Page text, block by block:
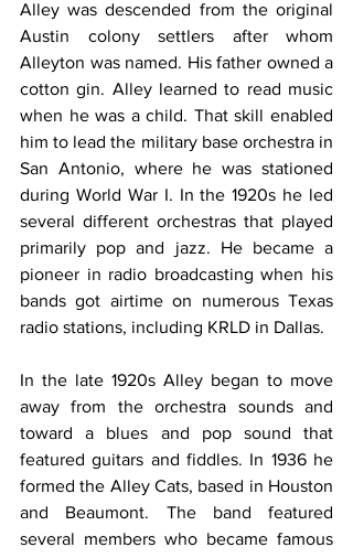
Alley was descended from the original
Austin colony settlers after whom
Alleyton was named. His father owned a
cotton gin. Alley learned to read music
when he was a child. That skill enabled
him to lead the military base orchestra in
San Antonio, where he was stationed
during World War I. In the 1920s he led
several different orchestras that played
primarily pop and jazz. He became a
pioneer in radio broadcasting when his
bands got airtime on numerous Texas
radio stations, including KRLD in Dallas.
In the late 1920s Alley began to move
away from the orchestra sounds and
toward a blues and pop sound that
featured guitars and fiddles. In 1936 he
formed the Alley Cats, based in Houston
and Beaumont. The band featured
several members who became famous